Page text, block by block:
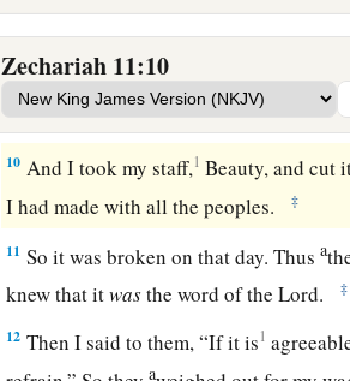
Zechariah 11:10
also abhorred me.
9Then I said, “I will not feed you. Let
Let those that are left eat each other’s
10 And I took my staff,1 Beauty, and cut
I had made with all the peoples.
‡
11 So it was broken on that day. Thusa
knew that itwasthe word of theLord. ‡
12 Then I said to them, “If it is1
a